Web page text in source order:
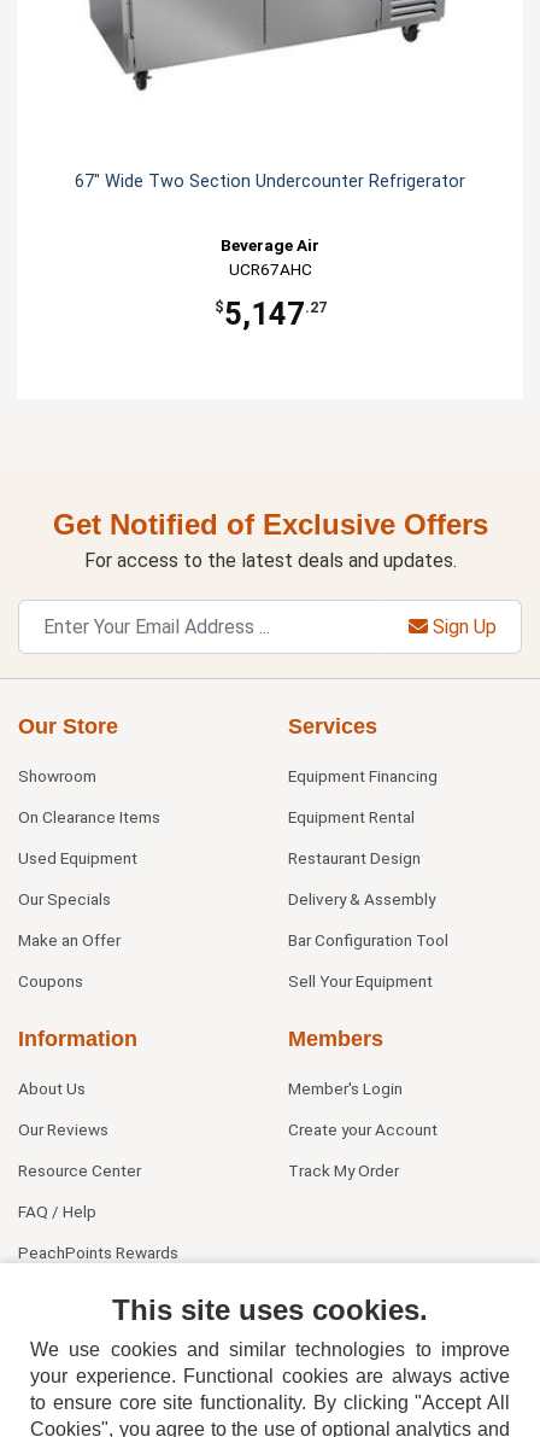
67" Wide Two Section Undercounter Refrigerator
Beverage Air
UCR67AHC
$5,147.27
Get Notified of Exclusive Offers
For access to the latest deals and updates.
Sign Up
Our Store
Showroom
On Clearance Items
Used Equipment
Our Specials
Make an Offer
Coupons
Services
Equipment Financing
Equipment Rental
Restaurant Design
Delivery & Assembly
Bar Configuration Tool
Sell Your Equipment
Information
About Us
Our Reviews
Resource Center
FAQ / Help
PeachPoints Rewards
Members
Member's Login
Create your Account
Track My Order
This site uses cookies.
We use cookies and similar technologies to improve
your experience. Functional cookies are always active
to ensure core site functionality. By clicking "Accept All
Cookies", you agree to the use of optional analytics and